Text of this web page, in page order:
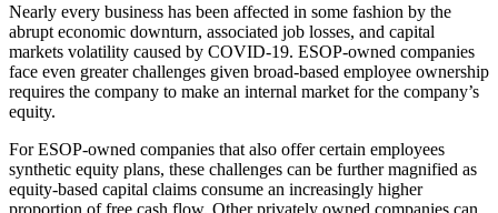
Nearly every business has been affected in some fashion by the
abrupt economic downturn, associated job losses, and capital
markets volatility caused by COVID-19. ESOP-owned companies
face even greater challenges given broad-based employee ownership
requires the company to make an internal market for the company’s
equity.
For ESOP-owned companies that also offer certain employees
synthetic equity plans, these challenges can be further magnified as
equity-based capital claims consume an increasingly higher
proportion of free cash flow. Other privately owned companies can